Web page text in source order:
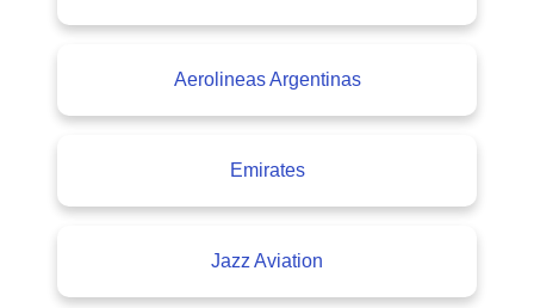
Aerolineas Argentinas
Emirates
Jazz Aviation